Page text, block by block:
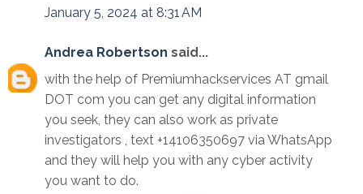
January 5, 2024 at 8:31 AM
Andrea Robertson said...
with the help of Premiumhackservices AT gmail
DOT com you can get any digital information
you seek, they can also work as private
investigators , text +14106350697 via WhatsApp
and they will help you with any cyber activity
you want to do.